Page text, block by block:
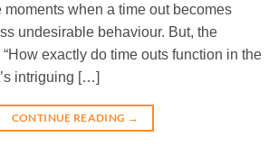
moments when a time out becomes
undesirable behaviour. But, the
exactly do time outs function in the
intriguing […]
CONTINUE READING →